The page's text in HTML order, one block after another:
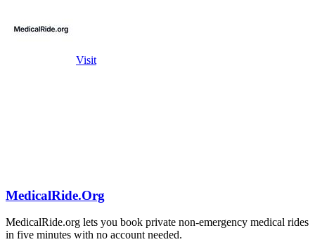
Visit
MedicalRide.Org
MedicalRide.org lets you book private non-emergency medical rides
in five minutes with no account needed.